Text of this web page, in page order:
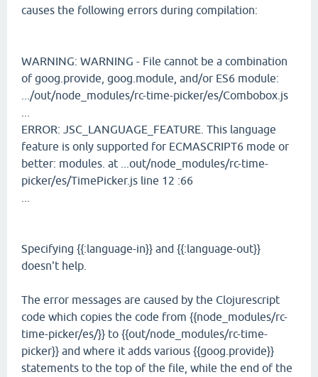
causes the following errors during compilation:
WARNING: WARNING - File cannot be a combination
of goog.provide, goog.module, and/or ES6 module:
.../out/node_modules/rc-time-picker/es/Combobox.js
ERROR: JSC_LANGUAGE_FEATURE. This language
feature is only supported for ECMASCRIPT6 mode or
better: modules. at ...out/node_modules/rc-time-
picker/es/TimePicker.js line 12 :66
Specifying {{:language-in}} and {{:language-out}}
doesn't help.
The error messages are caused by the Clojurescript
code which copies the code from {{node_modules/rc-
time-picker/es/}} to {{out/node_modules/rc-time-
picker}} and where it adds various {{goog.provide}}
statements to the top of the file, while the end of the